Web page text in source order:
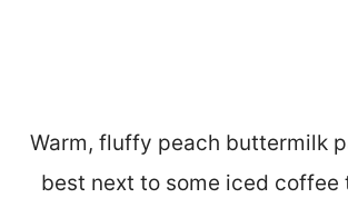
Warm, fluffy peach buttermilk
best next to some iced coffee